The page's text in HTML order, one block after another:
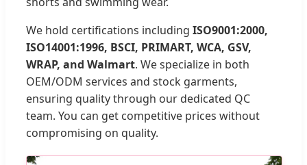
We hold certifications including ISO9001:2000,
ISO14001:1996, BSCI, PRIMART, WCA, GSV,
WRAP, and Walmart. We specialize in both
OEM/ODM services and stock garments,
ensuring quality through our dedicated QC
team. You can get competitive prices without
compromising on quality.